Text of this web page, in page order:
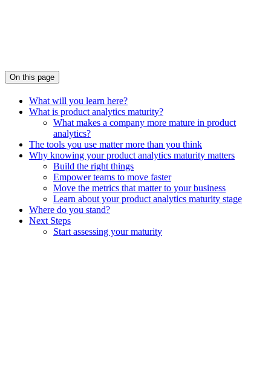
On this page
What will you learn here?
What is product analytics maturity?
What makes a company more mature in product
analytics?
The tools you use matter more than you think
Why knowing your product analytics maturity matters
Build the right things
Empower teams to move faster
Move the metrics that matter to your business
Learn about your product analytics maturity stage
Where do you stand?
Next Steps
Start assessing your maturity